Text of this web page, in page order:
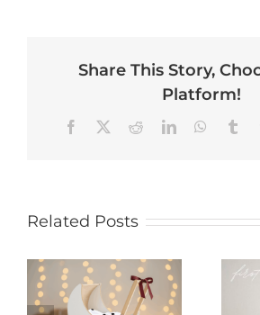
Share This Story,
Platform!
Facebook RedditLinkedIn
Related Posts